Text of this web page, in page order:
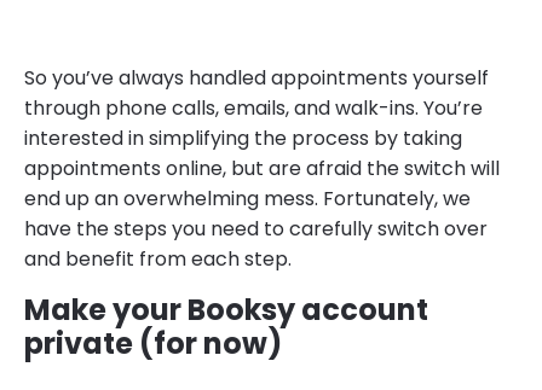
So you’ve always handled appointments yourself
through phone calls, emails, and walk-ins. You’re
interested in simplifying the process by taking
appointments online, but are afraid the switch will
end up an overwhelming mess. Fortunately, we
have the steps you need to carefully switch over
and benefit from each step.
Make your Booksy account
private (for now)